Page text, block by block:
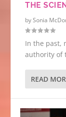
THE
bySonia
In the past,
authority of
READ